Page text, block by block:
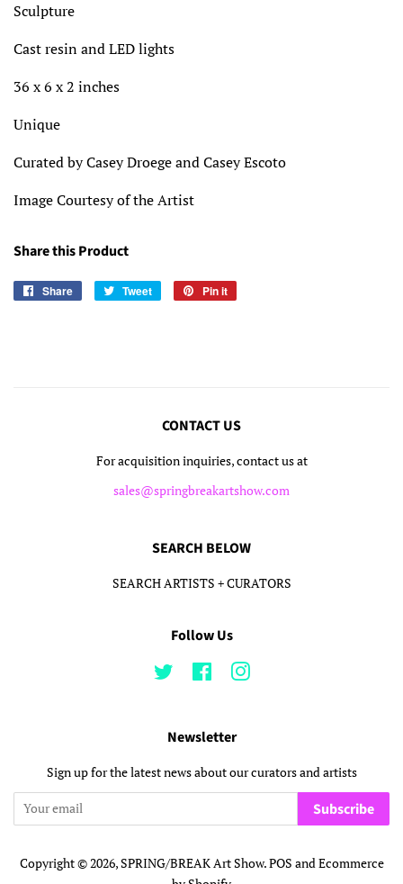
Sculpture
Cast resin and LED lights
36 x 6 x 2 inches
Unique
Curated by Casey Droege and Casey Escoto
Image Courtesy of the Artist
Share this Product
Share
Share
Tweet
Tweet
Pin it
CONTACT US
For acquisition inquiries, contact us at
sales@springbreakartshow.com
SEARCH BELOW
SEARCH ARTISTS + CURATORS
Follow Us
Twitter FacebookInstagram
Newsletter
Sign up for the latest news about our curators and artists
Subscribe
Copyright © 2026,SPRING/BREAK Art Show.POS andEcommerce